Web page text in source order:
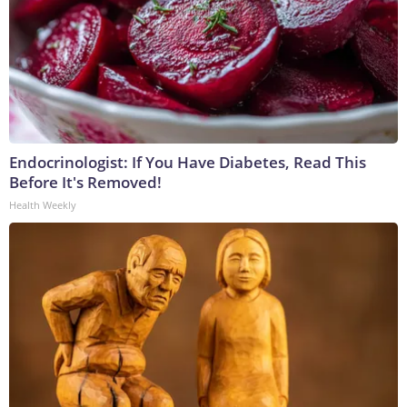
Endocrinologist: If You Have Diabetes, Read This
Before It's Removed!
Health Weekly